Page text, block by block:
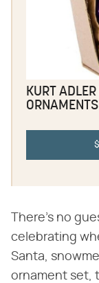
KURT
There's no
celebrating
Santa,
ornament set,